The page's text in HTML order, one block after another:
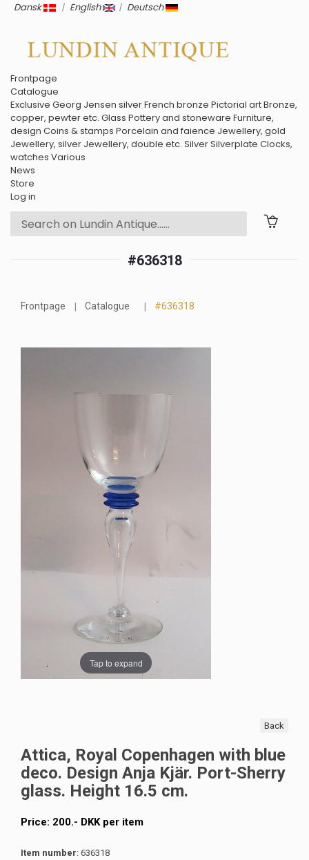
Dansk | English | Deutsch
Frontpage
Catalogue
Exclusive Georg Jensen silverFrench bronze Pictorial artBronze,
copper, pewter etc. Glass Pottery and stoneware Furniture,
design Coins & stamps Porcelain and faience Jewellery, gold
Jewellery, silver Jewellery, double etc. SilverSilverplate Clocks,
watches Various
News
Store
Log in
#636318
Frontpage Catalogue #636318
Tap to expand
Back
Attica, Royal Copenhagen with blue
deco. Design Anja Kjär. Port-Sherry
glass. Height 16.5 cm.
Price: 200.- DKKper item
Item number: 636318